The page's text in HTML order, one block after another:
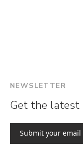
NEWSLETTER
Get the latest